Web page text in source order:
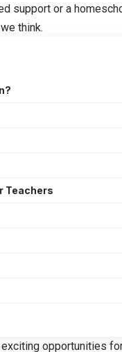
support or a
think.
Teachers
opportunities